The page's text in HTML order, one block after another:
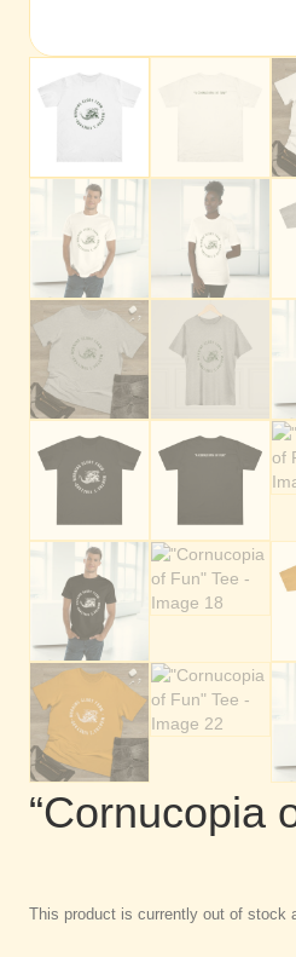
“Cornucopia
This product is currently out of stock